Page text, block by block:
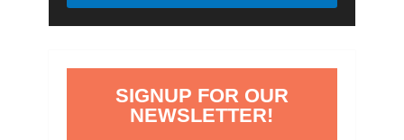
SIGNUP FOR OUR
NEWSLETTER!